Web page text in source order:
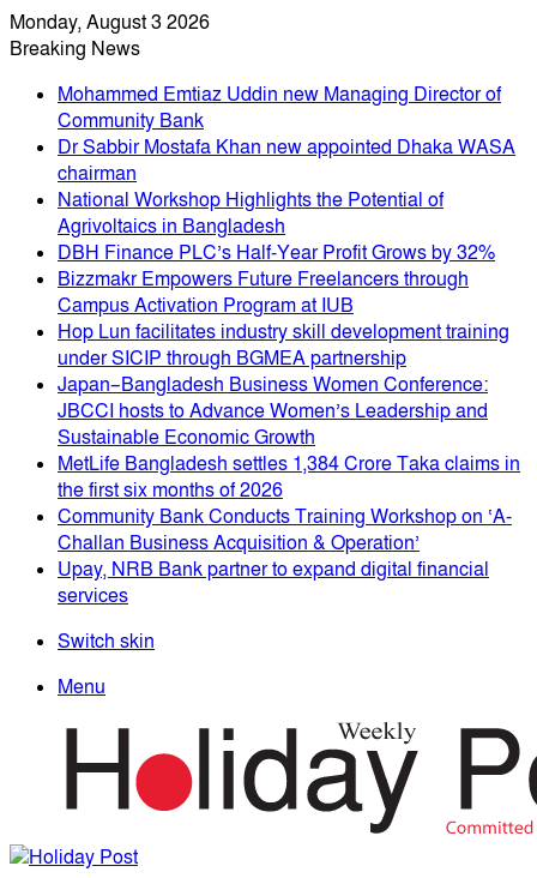
Monday, August 3 2026
Breaking News
Mohammed Emtiaz Uddin new Managing Director of
Community Bank
Dr Sabbir Mostafa Khan new appointed Dhaka WASA
chairman
National Workshop Highlights the Potential of
Agrivoltaics in Bangladesh
DBH Finance PLC’s Half-Year Profit Grows by 32%
Bizzmakr Empowers Future Freelancers through
Campus Activation Program at IUB
Hop Lun facilitates industry skill development training
under SICIP through BGMEA partnership
Japan–Bangladesh Business Women Conference:
JBCCI hosts to Advance Women’s Leadership and
Sustainable Economic Growth
MetLife Bangladesh settles 1,384 Crore Taka claims in
the first six months of 2026
Community Bank Conducts Training Workshop on ‘A-
Challan Business Acquisition & Operation’
Upay, NRB Bank partner to expand digital financial
services
Switch skin
Menu